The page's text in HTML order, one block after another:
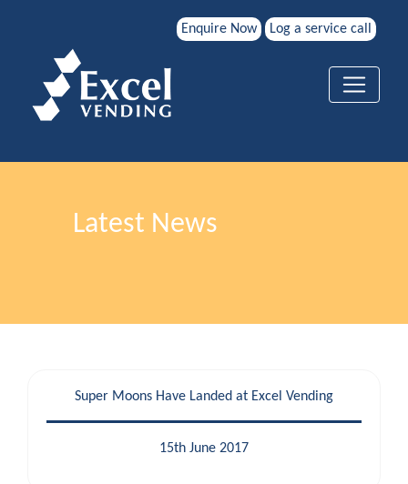
Enquire Now Log a service call
Latest News
Super Moons Have Landed at Excel Vending
15th June 2017